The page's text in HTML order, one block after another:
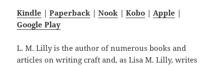
Kindle |Paperback |Nook |Kobo |Apple |
Google Play
L. M. Lilly is the author of numerous books and
articles on writing craft and, as Lisa M. Lilly, writes